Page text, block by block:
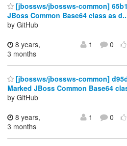
[jbossws/jbossws-common]
JBoss Common Base64 class as
by GitHub
8 years,
3 months
1 0
[jbossws/jbossws-common]
Marked JBoss Common Base64
by GitHub
8 years,
3 months
1 0